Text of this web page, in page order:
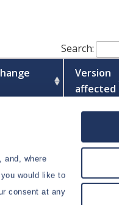
and, where
would like to
consent at any
Search:
Version
affected
27.1